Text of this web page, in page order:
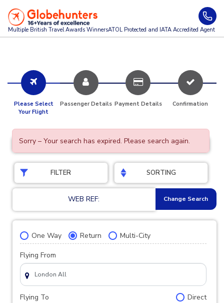
Multiple British Travel Awards WinnersATOL Protected and IATA Accredited Agent
Please Select
Your Flight
Passenger Details Payment Details Confirmation
Sorry – Your search has expired. Please search again.
FILTER SORTING
WEB REF: Change Search
One Way Return Multi-City
Flying From
Flying To Direct